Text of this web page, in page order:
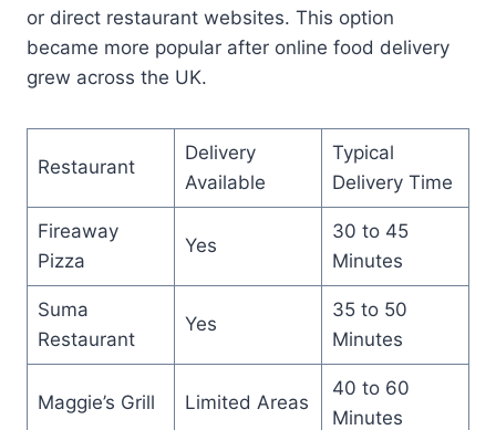
or direct restaurant websites. This option
became more popular after online food delivery
grew across the UK.
Restaurant
Delivery
Available
Typical
Delivery Time
Fireaway
Pizza
Yes
30 to 45
Minutes
Suma
Restaurant
Yes
35 to 50
Minutes
Maggie’s Grill Limited Areas
40 to 60
Minutes